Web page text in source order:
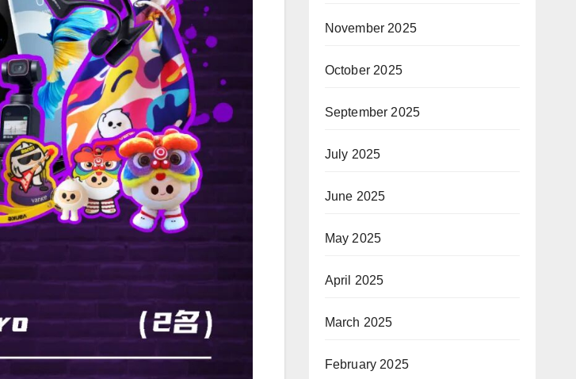
November 2025
October 2025
September 2025
July 2025
June 2025
May 2025
April 2025
March 2025
February 2025